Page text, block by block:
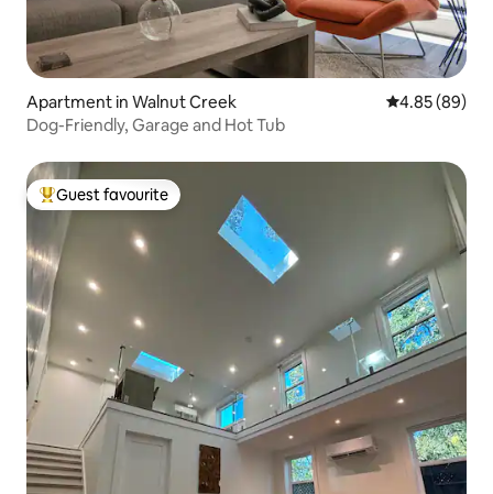
Apartment in Walnut Creek 4.85 out of 5
4.85 (89)
Dog-Friendly, Garage and Hot Tub
Top guest favourite
Guest favourite